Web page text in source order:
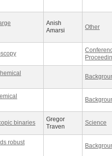
Anish
Amarsi
Other
binaries
Gregor
Traven
Science
robust